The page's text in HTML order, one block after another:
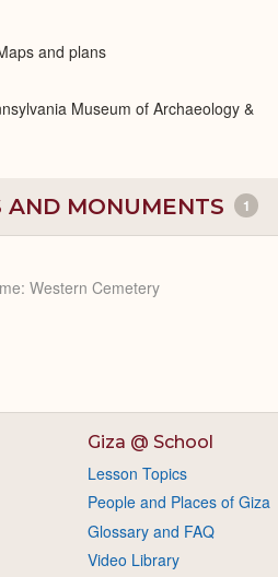
and plans
Museum of Archaeology &
AND MONUMENTS 1
Western Cemetery
Giza @ School
Lesson Topics
People and Places of Giza
Glossary and FAQ
Video Library